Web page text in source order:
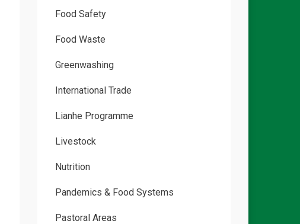
Food Safety
Food Waste
Greenwashing
International Trade
Lianhe Programme
Livestock
Nutrition
Pandemics & Food Systems
Pastoral Areas